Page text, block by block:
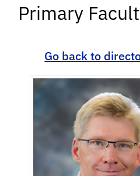
Primary
Go back to